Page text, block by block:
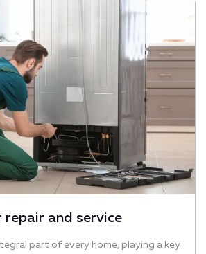
repair and service
part of every home, playing a key